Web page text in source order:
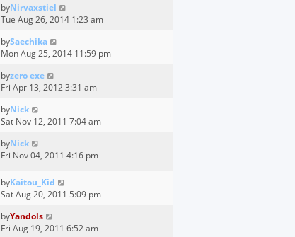
o
s
s
o
byNirvaxstiel
Tue Aug 26, 2014 1:23 am
bySaechika
Mon Aug 25, 2014 11:59 pm
byzero exe
Fri Apr 13, 2012 3:31 am
byNick
Sat Nov 12, 2011 7:04 am
byNick
Fri Nov 04, 2011 4:16 pm
byKaitou_Kid
Sat Aug 20, 2011 5:09 pm
byYandols
Fri Aug 19, 2011 6:52 am